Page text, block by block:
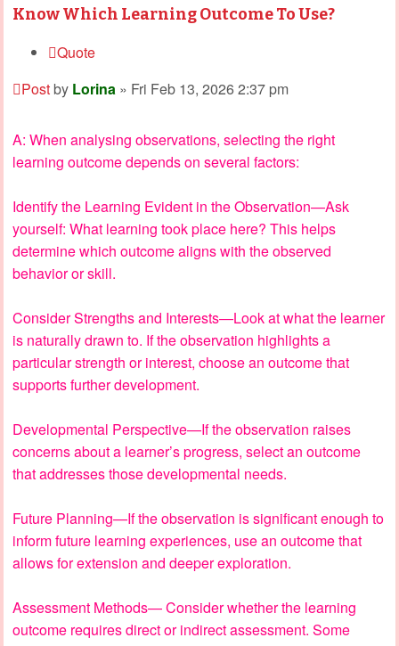
Know Which Learning Outcome To Use?
Quote
Postby Lorina » Fri Feb 13, 2026 2:37 pm
A: When analysing observations, selecting the right
learning outcome depends on several factors:
Identify the Learning Evident in the Observation—Ask
yourself: What learning took place here? This helps
determine which outcome aligns with the observed
behavior or skill.
Consider Strengths and Interests—Look at what the learner
is naturally drawn to. If the observation highlights a
particular strength or interest, choose an outcome that
supports further development.
Developmental Perspective—If the observation raises
concerns about a learner’s progress, select an outcome
that addresses those developmental needs.
Future Planning—If the observation is significant enough to
inform future learning experiences, use an outcome that
allows for extension and deeper exploration.
Assessment Methods— Consider whether the learning
outcome requires direct or indirect assessment. Some